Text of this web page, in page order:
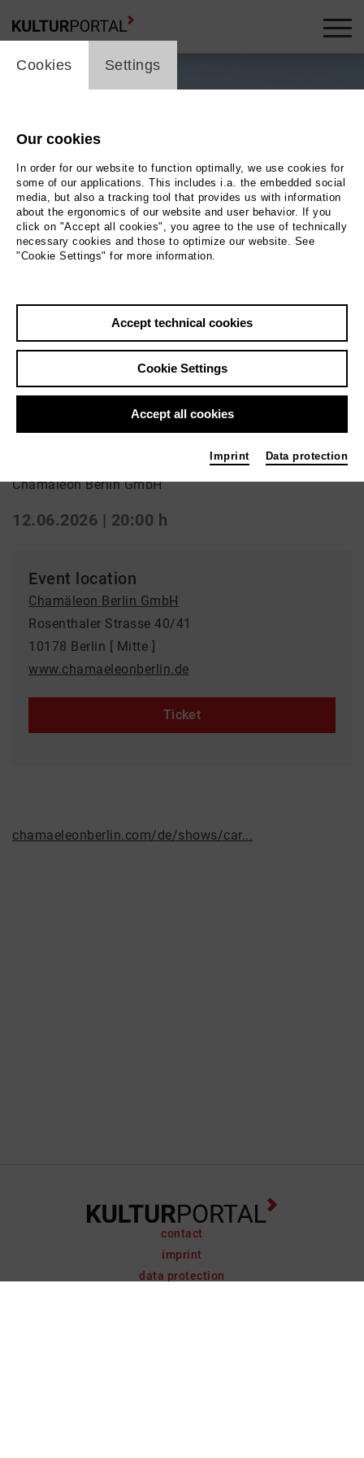
Back|Overview
Performance | Circus
Carnivale Royale
Chamäleon Berlin GmbH
12.06.2026 | 20:00 h
Event location
Chamäleon Berlin GmbH
Rosenthaler Strasse 40/41
10178 Berlin [ Mitte ]
www.chamaeleonberlin.de
Ticket
chamaeleonberlin.com/de/shows/car...
contact
imprint
data protection
cookie_layer
Cookies Settings
Our cookies
In order for our website to function optimally, we use cookies for
some of our applications. This includes i.a. the embedded social
media, but also a tracking tool that provides us with information
about the ergonomics of our website and user behavior. If you
click on "Accept all cookies", you agree to the use of technically
necessary cookies and those to optimize our website. See
"Cookie Settings" for more information.
Accept technical cookies
Cookie Settings
Accept all cookies
Imprint Data protection